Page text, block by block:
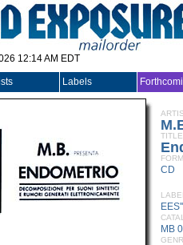
12:14 AM EDT
Labels
TITLE
CD
MB